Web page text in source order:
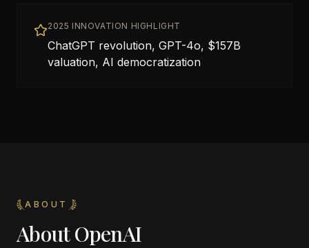
2025 INNOVATION HIGHLIGHT
ChatGPT revolution, GPT-4o, $157B
valuation, AI democratization
ABOUT
AboutOpenAI